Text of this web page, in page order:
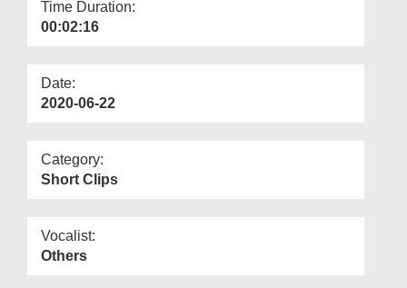
Time Duration:
00:02:16
Date:
2020-06-22
Category:
Short Clips
Vocalist:
Others